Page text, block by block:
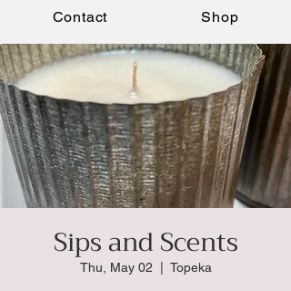
Contact Shop
Sips and Scents
Thu, May 02 Topeka